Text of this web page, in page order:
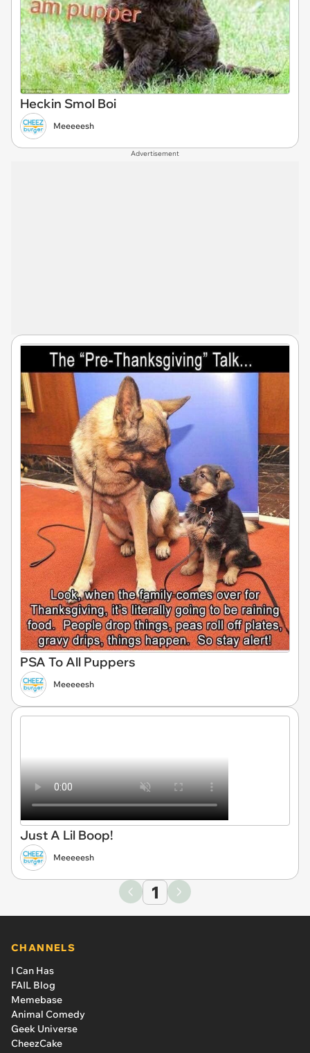
Heckin Smol Boi
Meeeeesh
Advertisement
PSA To All Puppers
Meeeeesh
Just A Lil Boop!
Meeeeesh
1
CHANNELS
I Can Has
FAIL Blog
Memebase
Animal Comedy
Geek Universe
CheezCake